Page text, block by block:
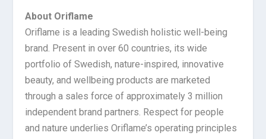
About Oriflame
Oriflame is a leading Swedish holistic well-being
brand. Present in over 60 countries, its wide
portfolio of Swedish, nature-inspired, innovative
beauty, and wellbeing products are marketed
through a sales force of approximately 3 million
independent brand partners. Respect for people
and nature underlies Oriflame’s operating principles